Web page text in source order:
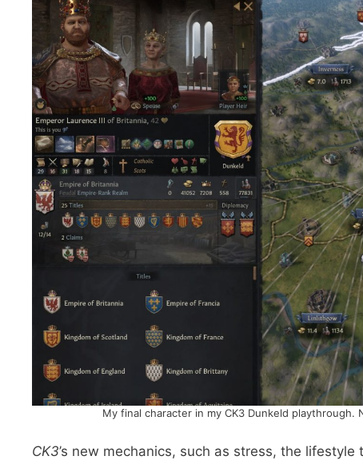
My final character in my CK3 Dunkeld
CK3’s new mechanics, such as stress, the